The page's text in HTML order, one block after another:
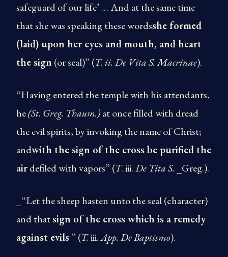
safeguard of our life’ … And at the same time
that she was speaking these wordsshe formed
(laid) upon her eyes and mouth, and heart
the sign (or seal)” (T.ii. De Vita S. Macrinae).
“Having entered the temple with his attendants,
he(St. Greg. Thaum.)at once filled with dread
the evil spirits, by invoking the name of Christ;
andwith the sign of the cross be purified the
airdefiled with vapors” (T. iii.De Tita S. _Greg.).
_“Let the sheep hasten unto the seal (character)
and thatsign of the cross which is a remedy
against evils” (T.iii.App. De Baptismo).